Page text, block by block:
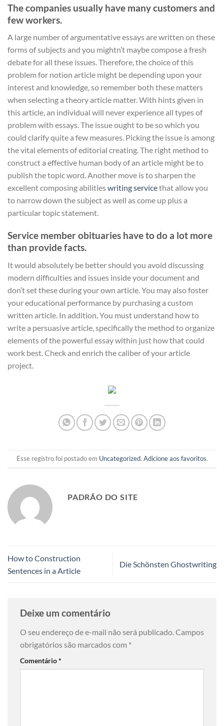
The companies usually have many customers and
few workers.
A large number of argumentative essays are written on these
forms of subjects and you mightn’t maybe compose a fresh
debate for all these issues. Therefore, the choice of this
problem for notion article might be depending upon your
interest and knowledge, so remember both these matters
when selecting a theory article matter. With hints given in
this article, an individual will never experience all types of
problem with essays. The issue ought to be so which you
could clarify quite a few measures. Picking the issue is among
the vital elements of editorial creating. The right method to
construct a effective human body of an article might be to
publish the topic word. Another move is to sharpen the
excellent composing abilitieswriting servicethat allow you
to narrow down the subject as well as come up plus a
particular topic statement.
Service member obituaries have to do a lot more
than provide facts.
It would absolutely be better should you avoid discussing
modern difficulties and issues inside your document and
don’t set these during your own article. You may also foster
your educational performance by purchasing a custom
written article. In addition, You must understand how to
write a persuasive article, specifically the method to organize
elements of the powerful essay within just how that could
work best. Check and enrich the caliber of your article
project.
Esse registro foi postado em Uncategorized. Adicione aos favoritos.
PADRÃO DO SITE
How to Construction
Sentences in a Article
Die Schönsten Ghostwriting
Deixe um comentário
O seu endereço de e-mail não será publicado. Campos
obrigatórios são marcados com *
Comentário*